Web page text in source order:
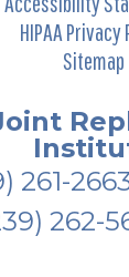
HIPAA Privacy
Sitemap
261-
262-